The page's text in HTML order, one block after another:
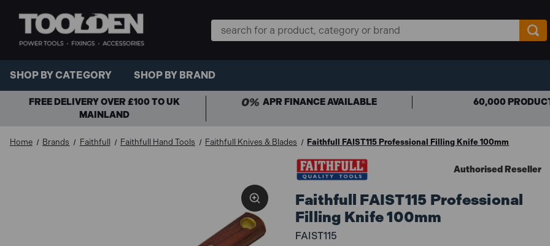
Search
Keyword:
SHOP BY CATEGORY SHOP BY BRAND
FREE DELIVERY OVER £100 TO UK
MAINLAND
APR FINANCE AVAILABLE 60,000
Home Brands Faithfull Faithfull Hand Tools Faithfull Knives & Blades Faithfull FAIST115 Professional Filling Knife 100mm
Authorised Reseller
Faithfull FAIST115 Professional
Filling Knife 100mm
FAIST115